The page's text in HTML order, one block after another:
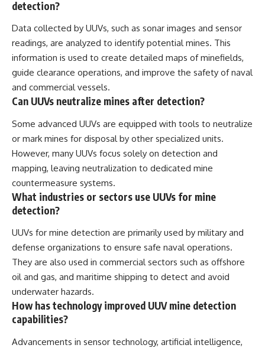
detection?
Data collected by UUVs, such as sonar images and sensor
readings, are analyzed to identify potential mines. This
information is used to create detailed maps of minefields,
guide clearance operations, and improve the safety of naval
and commercial vessels.
Can UUVs neutralize mines after detection?
Some advanced UUVs are equipped with tools to neutralize
or mark mines for disposal by other specialized units.
However, many UUVs focus solely on detection and
mapping, leaving neutralization to dedicated mine
countermeasure systems.
What industries or sectors use UUVs for mine
detection?
UUVs for mine detection are primarily used by military and
defense organizations to ensure safe naval operations.
They are also used in commercial sectors such as offshore
oil and gas, and maritime shipping to detect and avoid
underwater hazards.
How has technology improved UUV mine detection
capabilities?
Advancements in sensor technology, artificial intelligence,